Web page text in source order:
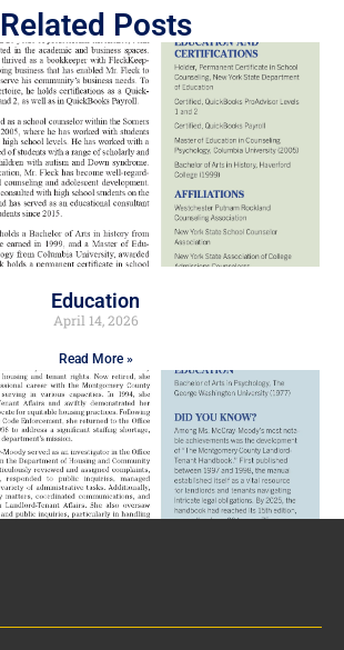
Related Posts
Education
April 14, 2026
Read More »
Civil Service